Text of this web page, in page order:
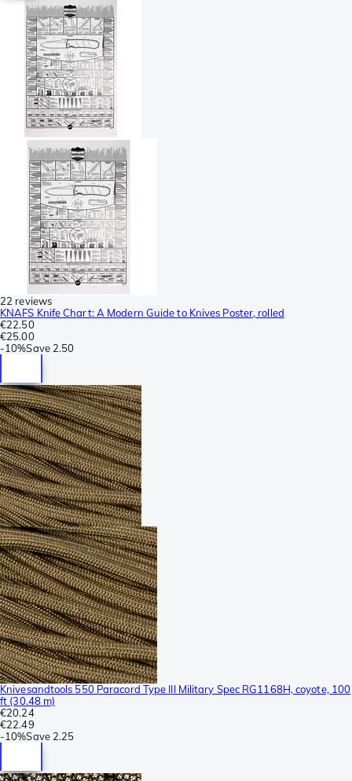
22 reviews
KNAFS Knife Chart: A Modern Guide to Knives Poster, rolled
€22.50
€25.00
-10%Save 2.50
Knivesandtools 550 Paracord Type III Military Spec RG1168H, coyote, 100
ft (30.48 m)
€20.24
€22.49
-10%Save 2.25